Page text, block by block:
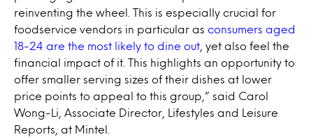
reinventing the wheel. This is especially crucial for
foodservice vendors in particular as consumers aged
18-24 are the most likely to dine out , yet also feel the
financial impact of it. This highlights an opportunity to
offer smaller serving sizes of their dishes at lower
price points to appeal to this group,” said Carol
Wong-Li, Associate Director, Lifestyles and Leisure
Reports, at Mintel.